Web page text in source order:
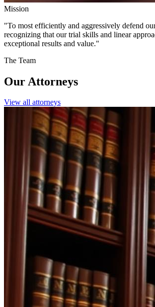
Mission
"To most efficiently and aggressively defend
recognizing that our trial skills and linear
exceptional results and value."
The Team
Our Attorneys
View all attorneys